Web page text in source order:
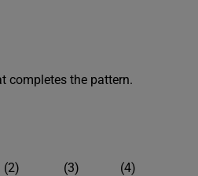
completes the pattern.
(3) (4)